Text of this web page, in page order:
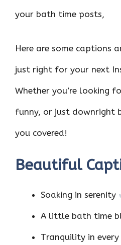
your bath time posts,
Here are some captions
just right for your next
Whether you’re looking
funny, or just downright
you covered!
Beautiful
Soaking in serenity
A little bath time
Tranquility in